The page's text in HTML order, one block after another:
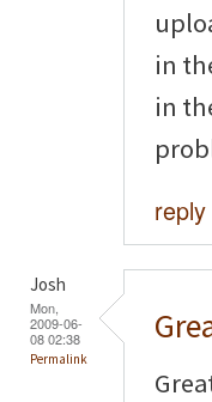
in
in
reply
Josh
Mon,
2009-06-
08 02:38
Permalink